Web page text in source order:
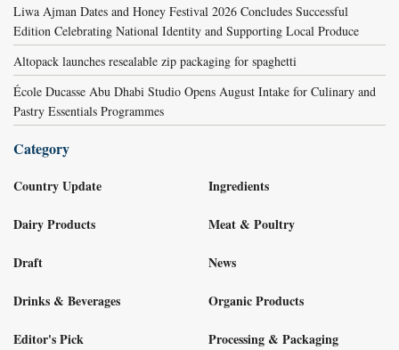
Liwa Ajman Dates and Honey Festival 2026 Concludes Successful
Edition Celebrating National Identity and Supporting Local Produce
Altopack launches resealable zip packaging for spaghetti
École Ducasse Abu Dhabi Studio Opens August Intake for Culinary and
Pastry Essentials Programmes
Category
Country Update
Dairy Products
Draft
Drinks & Beverages
Editor's Pick
Ingredients
Meat & Poultry
News
Organic Products
Processing & Packaging